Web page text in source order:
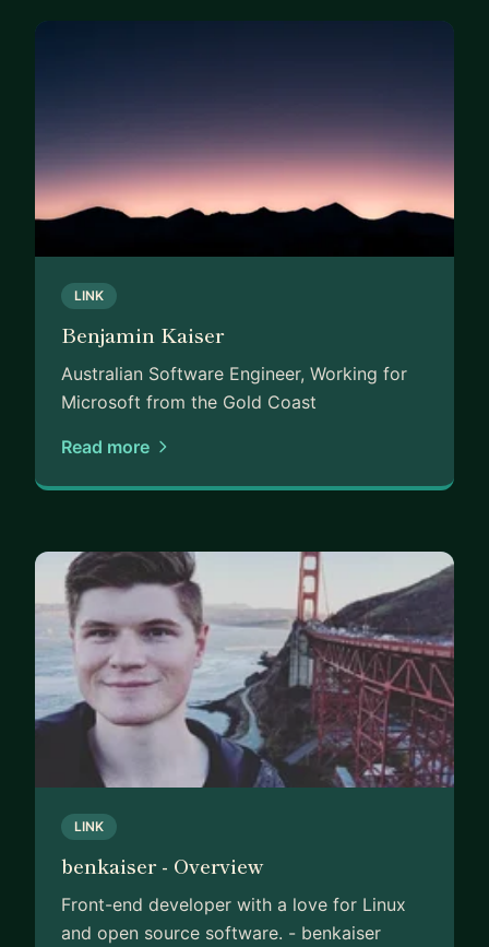
LINK
Benjamin Kaiser
Australian Software Engineer, Working for
Microsoft from the Gold Coast
Read more
LINK
benkaiser - Overview
Front-end developer with a love for Linux
and open source software. - benkaiser